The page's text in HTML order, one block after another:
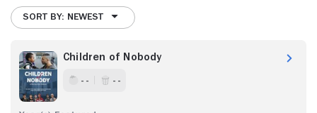
SORT BY: NEWEST
Children of Nobody
- - - -